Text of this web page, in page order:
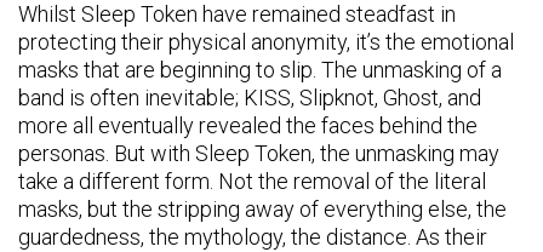
Whilst Sleep Token have remained steadfast in
protecting their physical anonymity, it’s the emotional
masks that are beginning to slip. The unmasking of a
band is often inevitable; KISS, Slipknot, Ghost, and
more all eventually revealed the faces behind the
personas. But with Sleep Token, the unmasking may
take a different form. Not the removal of the literal
masks, but the stripping away of everything else, the
guardedness, the mythology, the distance. As their